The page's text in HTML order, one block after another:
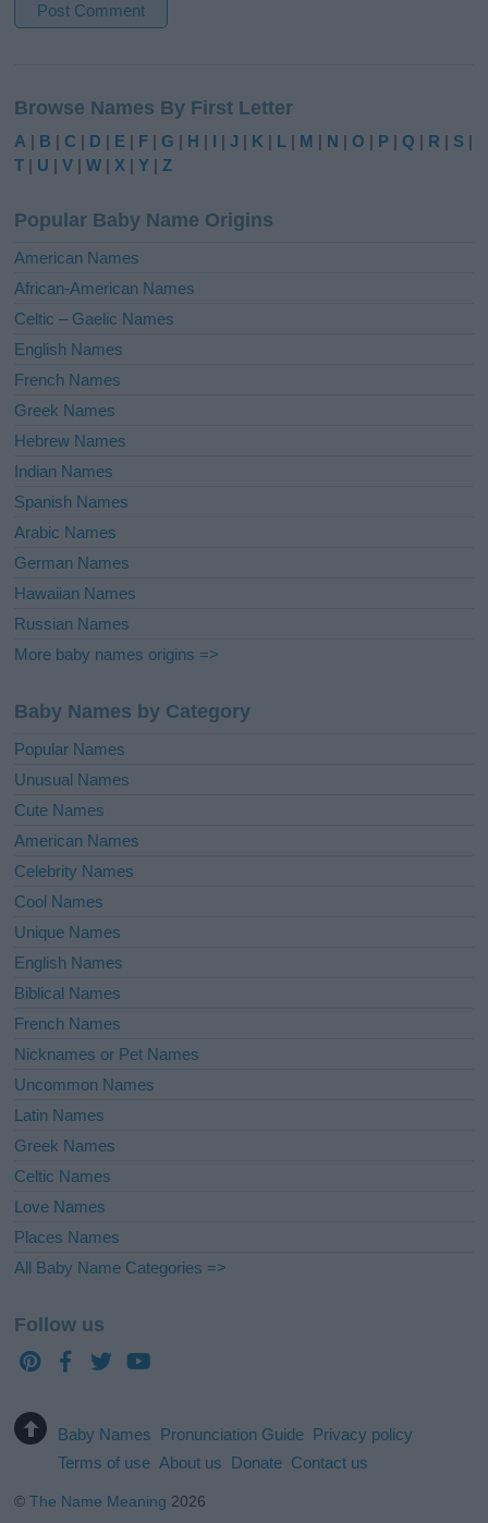
t
e
r
t
i
e
:
Browse Names By First Letter
A | B |C | D | E | F |G | H | I |J | K | L | M | N |O | P |Q | R | S |
T | U |V |W | X |Y |Z
Popular Baby Name Origins
American Names
African-American Names
Celtic – Gaelic Names
English Names
French Names
Greek Names
Hebrew Names
Indian Names
Spanish Names
Arabic Names
German Names
Hawaiian Names
Russian Names
More baby names origins =>
Baby Names by Category
Popular Names
Unusual Names
Cute Names
American Names
Celebrity Names
Cool Names
Unique Names
English Names
Biblical Names
French Names
Nicknames or Pet Names
Uncommon Names
Latin Names
Greek Names
Celtic Names
Love Names
Places Names
All Baby Name Categories =>
Follow us
Baby Names Pronunciation Guide Privacy policy
Terms of use About us Donate Contact us
©The Name Meaning 2026